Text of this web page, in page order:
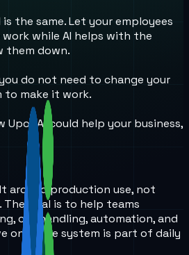
the same. Let your employees
while AI helps with the
them down.
do not need to change your
to make it work.
UponAi could help your business,
around production use, not
goal is to help teams
call handling, automation, and
once the system is part of daily